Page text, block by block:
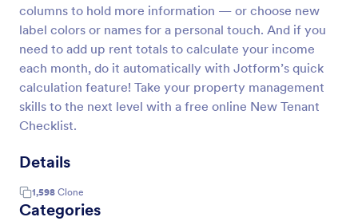
columns to hold more information — or choose new
label colors or names for a personal touch. And if you
need to add up rent totals to calculate your income
each month, do it automatically with Jotform’s quick
calculation feature! Take your property management
skills to the next level with a free online New Tenant
Checklist.
Details
1,598 Clone
Categories